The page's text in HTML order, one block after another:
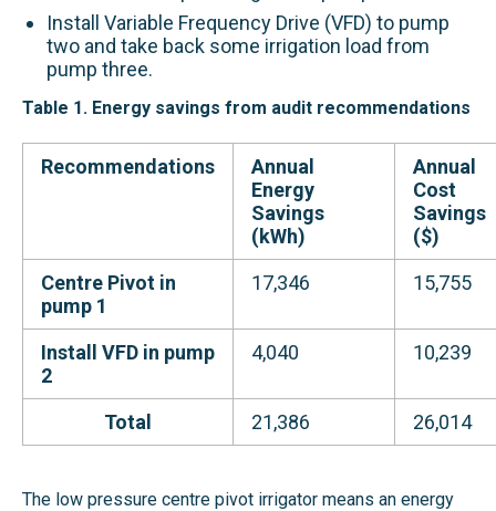
Install Variable Frequency Drive (VFD) to pump
two and take back some irrigation load from
pump three.
Table 1. Energy savings from audit recommendations
Recommendations
Annual
Energy
Savings
(kWh)
Annual
Cost
Savings
($)
Centre Pivot in
pump 1
17,346 15,755
Install VFD in pump
2
4,040 10,239
Total 21,386 26,014
The low pressure centre pivot irrigator means an energy